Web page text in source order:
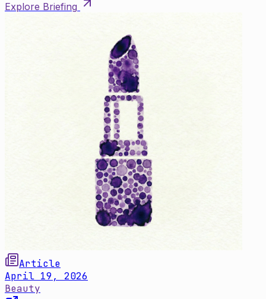
Explore Briefing
Article
April 19, 2026
Beauty